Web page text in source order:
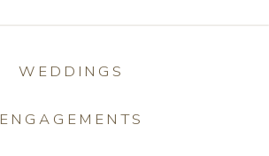
ENGAGEMENTS
WEDDINGS